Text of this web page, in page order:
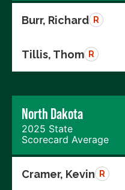
Burr, Richard R
Tillis, Thom R
North Dakota
2025 State
Scorecard Average
Cramer, Kevin R